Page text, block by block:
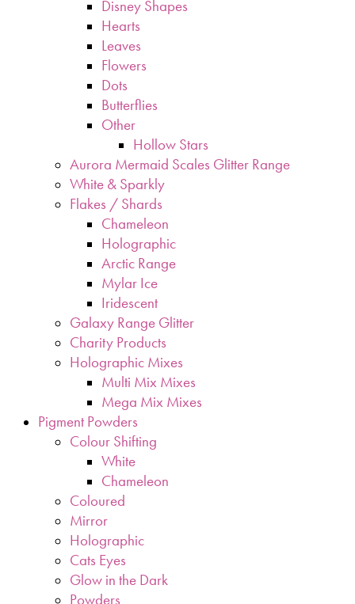
Disney Shapes
Hearts
Leaves
Flowers
Dots
Butterflies
Other
Hollow Stars
Aurora Mermaid Scales Glitter Range
White & Sparkly
Flakes / Shards
Chameleon
Holographic
Arctic Range
Mylar Ice
Iridescent
Galaxy Range Glitter
Charity Products
Holographic Mixes
Multi Mix Mixes
Mega Mix Mixes
Pigment Powders
Colour Shifting
White
Chameleon
Coloured
Mirror
Holographic
Cats Eyes
Glow in the Dark
Powders